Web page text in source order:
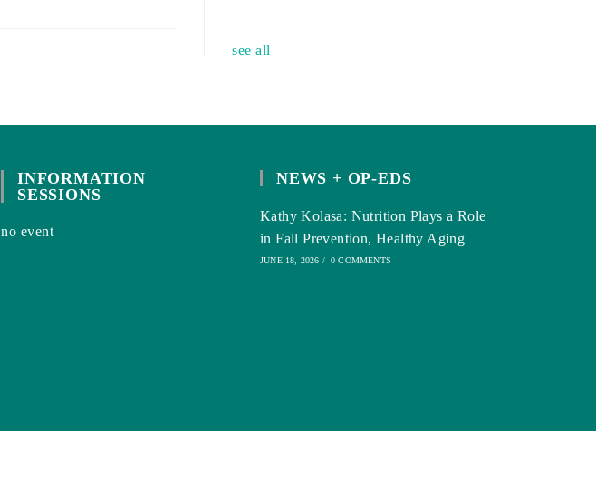
see all
INFORMATION
SESSIONS
no event
NEWS + OP-EDS
Kathy Kolasa: Nutrition Plays a Role
in Fall Prevention, Healthy Aging
JUNE 18, 2026 / 0 COMMENTS